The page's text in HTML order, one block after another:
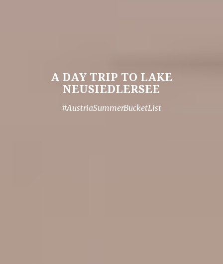
A DAY TRIP TO LAKE
NEUSIEDLERSEE
#AustriaSummerBucketList